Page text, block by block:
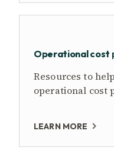
Operational cost
Resources to
operational cost
LEARN MORE